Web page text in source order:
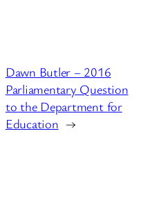
Dawn Butler – 2016
Parliamentary Question
to the Department for
Education →